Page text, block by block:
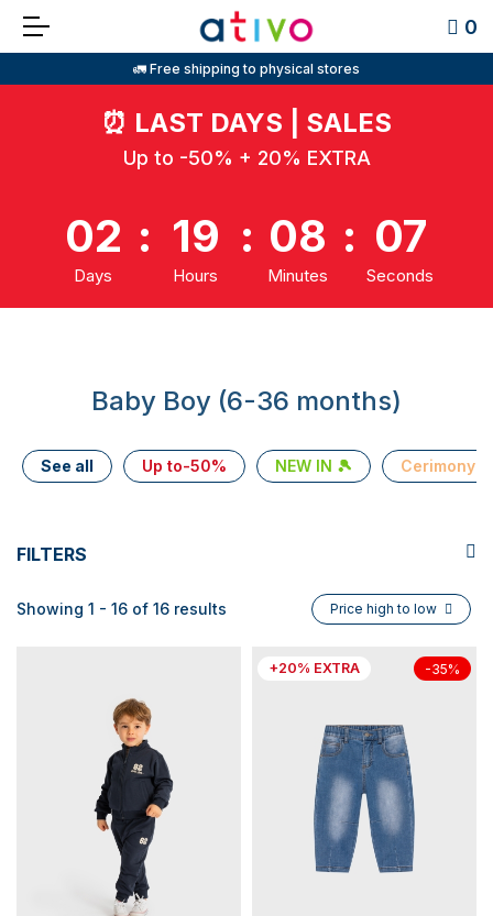
0
🚛 Free shipping to physical stores
⏰ LAST DAYS | SALES
Up to -50% + 20% EXTRA
02
Days
: 19
Hours
: 08
Minutes
: 07
Seconds
Baby Boy (6-36 months)
See all Up to-50% NEW IN 🎾 Cerimony
FILTERS
Showing 1 - 16 of 16 results Price high to low
+20% EXTRA -35%